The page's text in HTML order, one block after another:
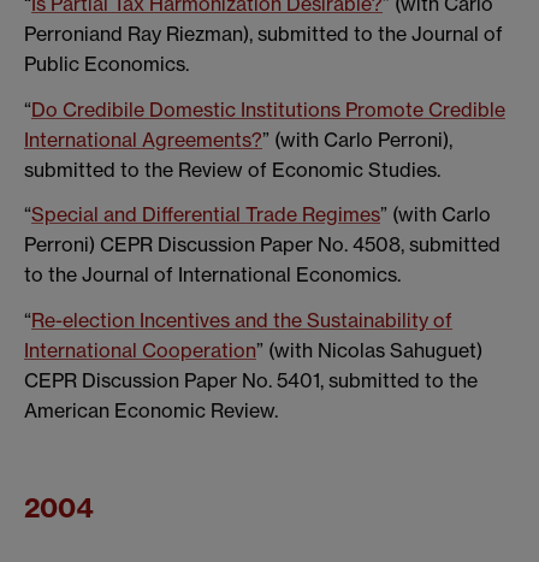
Perroniand Ray Riezman), submitted to the Journal of
Public Economics.
“Do Credibile Domestic Institutions Promote Credible
International Agreements?” (with Carlo Perroni),
submitted to the Review of Economic Studies.
“Special and Differential Trade Regimes” (with Carlo
Perroni) CEPR Discussion Paper No. 4508, submitted
to the Journal of International Economics.
“Re-election Incentives and the Sustainability of
International Cooperation” (with Nicolas Sahuguet)
CEPR Discussion Paper No. 5401, submitted to the
American Economic Review.
2004